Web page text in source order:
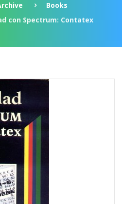
Books
con Spectrum: Contatex